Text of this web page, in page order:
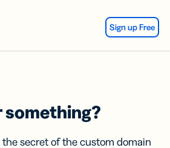
Sign up Free
something?
the secret of the custom domain